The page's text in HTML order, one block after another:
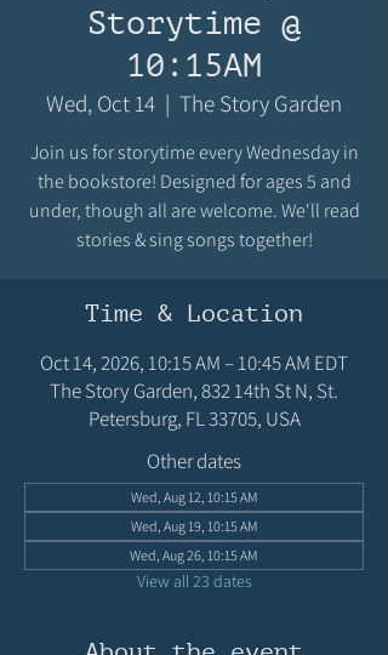
Storytime @
10:15AM
Wed, Oct 14
  |
The Story Garden
Join us for storytime every Wednesday in
the bookstore! Designed for ages 5 and
under, though all are welcome. We'll read
stories & sing songs together!
Time & Location
Oct 14, 2026, 10:15 AM – 10:45 AM EDT
The Story Garden, 832 14th St N, St.
Petersburg, FL 33705, USA
Other dates
Wed, Aug 12, 10:15 AM
Wed, Aug 19, 10:15 AM
Wed, Aug 26, 10:15 AM
View all 23 dates